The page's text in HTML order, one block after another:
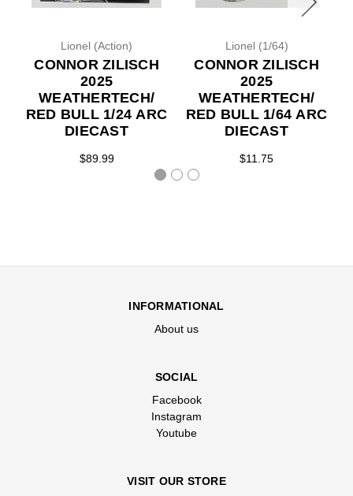
Lionel (Action)
CONNOR ZILISCH
2025
WEATHERTECH/
RED BULL 1/24 ARC
DIECAST
$89.99
Lionel (1/64)
CONNOR ZILISCH
2025
WEATHERTECH/
RED BULL 1/64 ARC
DIECAST
$11.75
INFORMATIONAL
About us
SOCIAL
Facebook
Instagram
Youtube
VISIT OUR STORE